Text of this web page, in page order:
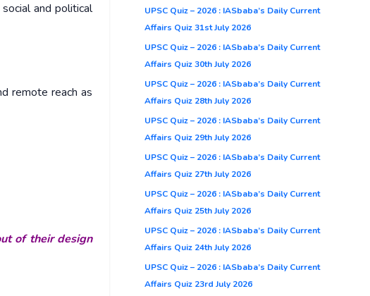
and political
remote reach as
of their design
UPSC Quiz – 2026 : IASbaba’s Daily Current
Affairs Quiz 31st July 2026
UPSC Quiz – 2026 : IASbaba’s Daily Current
Affairs Quiz 30th July 2026
UPSC Quiz – 2026 : IASbaba’s Daily Current
Affairs Quiz 28th July 2026
UPSC Quiz – 2026 : IASbaba’s Daily Current
Affairs Quiz 29th July 2026
UPSC Quiz – 2026 : IASbaba’s Daily Current
Affairs Quiz 27th July 2026
UPSC Quiz – 2026 : IASbaba’s Daily Current
Affairs Quiz 25th July 2026
UPSC Quiz – 2026 : IASbaba’s Daily Current
Affairs Quiz 24th July 2026
UPSC Quiz – 2026 : IASbaba’s Daily Current
Affairs Quiz 23rd July 2026